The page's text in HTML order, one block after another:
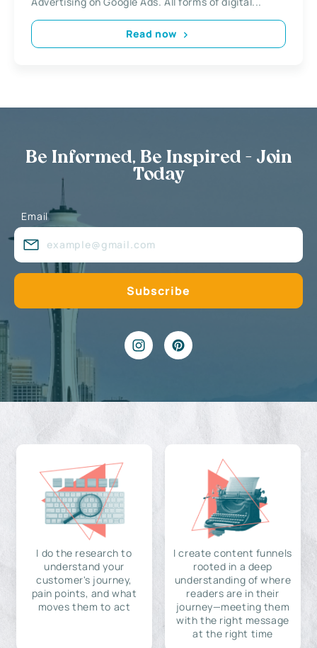
Read now
Be Informed, Be Inspired - Join
Today
Email
I do the research to
understand your
customer's journey,
pain points, and what
moves them to act
I create content funnels
rooted in a deep
understanding of where
readers are in their
journey—meeting them
with the right message
at the right time